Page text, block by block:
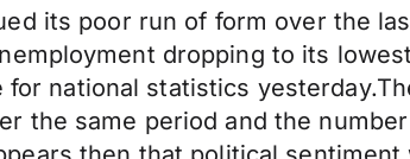
its poor run of form over the
dropping to its
national statistics
the same period and the